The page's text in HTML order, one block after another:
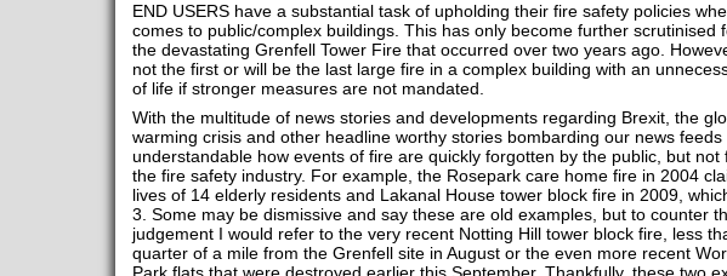
END USERS have a substantial task of upholding their fire safety policies
comes to public/complex buildings. This has only become further scrutinised
the devastating Grenfell Tower Fire that occurred over two years ago.
not the first or will be the last large fire in a complex building with an
of life if stronger measures are not mandated.
With the multitude of news stories and developments regarding Brexit, the
warming crisis and other headline worthy stories bombarding our news feeds
understandable how events of fire are quickly forgotten by the public, but not
the fire safety industry. For example, the Rosepark care home fire in 2004
lives of 14 elderly residents and Lakanal House tower block fire in 2009,
3. Some may be dismissive and say these are old examples, but to counter
judgement I would refer to the very recent Notting Hill tower block fire, less
quarter of a mile from the Grenfell site in August or the even more recent